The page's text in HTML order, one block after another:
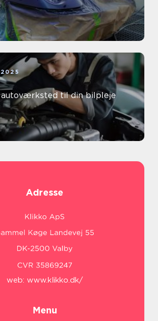
til din bilpleje
Adresse
web: www.klikko.dk/
Menu